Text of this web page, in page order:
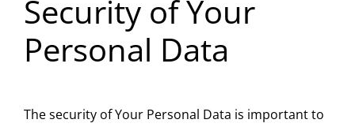
Security of Your
Personal Data
The security of Your Personal Data is important to